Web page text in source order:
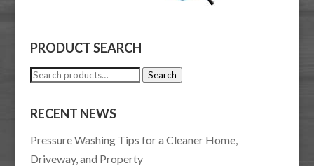
PRODUCT SEARCH
Search
Search
RECENT NEWS
Pressure Washing Tips for a Cleaner Home,
Driveway, and Property